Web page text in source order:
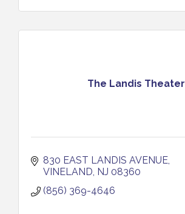
The Landis Theater
830 EAST LANDIS AVENUE
VINELAND NJ 08360
(856) 369-4646